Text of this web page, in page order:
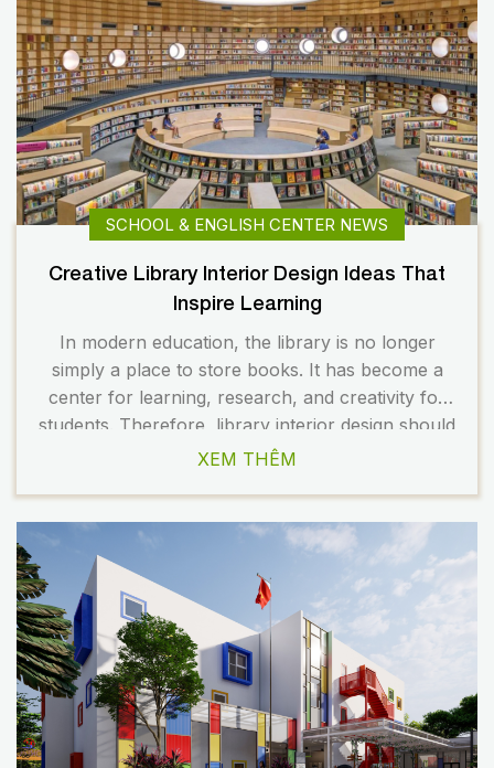
SCHOOL & ENGLISH CENTER NEWS
Creative Library Interior Design Ideas That
Inspire Learning
In modern education, the library is no longer
simply a place to store books. It has become a
center for learning, research, and creativity for
students. Therefore, library interior design should
be flexible, modern, and inspiring. A well-planned
image for the […]
XEM THÊM